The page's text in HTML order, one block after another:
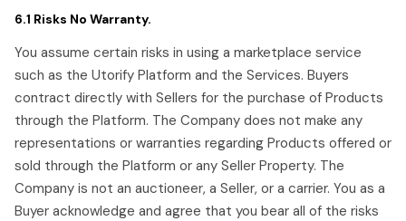
6.1 Risks No Warranty.
You assume certain risks in using a marketplace service
such as the Utorify Platform and the Services. Buyers
contract directly with Sellers for the purchase of Products
through the Platform. The Company does not make any
representations or warranties regarding Products offered or
sold through the Platform or any Seller Property. The
Company is not an auctioneer, a Seller, or a carrier. You as a
Buyer acknowledge and agree that you bear all of the risks